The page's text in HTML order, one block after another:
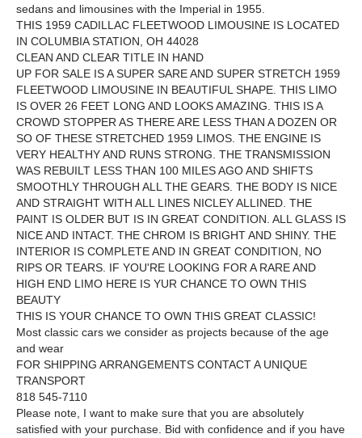
sedans and limousines with the Imperial in 1955.
THIS 1959 CADILLAC FLEETWOOD LIMOUSINE IS LOCATED
IN COLUMBIA STATION, OH 44028
CLEAN AND CLEAR TITLE IN HAND
UP FOR SALE IS A SUPER SARE AND SUPER STRETCH 1959
FLEETWOOD LIMOUSINE IN BEAUTIFUL SHAPE. THIS LIMO
IS OVER 26 FEET LONG AND LOOKS AMAZING. THIS IS A
CROWD STOPPER AS THERE ARE LESS THAN A DOZEN OR
SO OF THESE STRETCHED 1959 LIMOS. THE ENGINE IS
VERY HEALTHY AND RUNS STRONG. THE TRANSMISSION
WAS REBUILT LESS THAN 100 MILES AGO AND SHIFTS
SMOOTHLY THROUGH ALL THE GEARS. THE BODY IS NICE
AND STRAIGHT WITH ALL LINES NICLEY ALLINED. THE
PAINT IS OLDER BUT IS IN GREAT CONDITION. ALL GLASS IS
NICE AND INTACT. THE CHROM IS BRIGHT AND SHINY. THE
INTERIOR IS COMPLETE AND IN GREAT CONDITION, NO
RIPS OR TEARS. IF YOU'RE LOOKING FOR A RARE AND
HIGH END LIMO HERE IS YUR CHANCE TO OWN THIS
BEAUTY
THIS IS YOUR CHANCE TO OWN THIS GREAT CLASSIC!
Most classic cars we consider as projects because of the age
and wear
FOR SHIPPING ARRANGEMENTS CONTACT A UNIQUE
TRANSPORT
818 545-7110
Please note, I want to make sure that you are absolutely
satisfied with your purchase. Bid with confidence and if you have